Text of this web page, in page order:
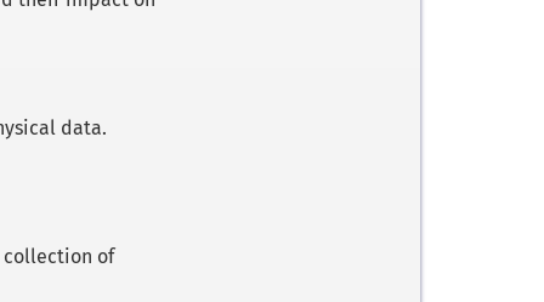
data.
collection of